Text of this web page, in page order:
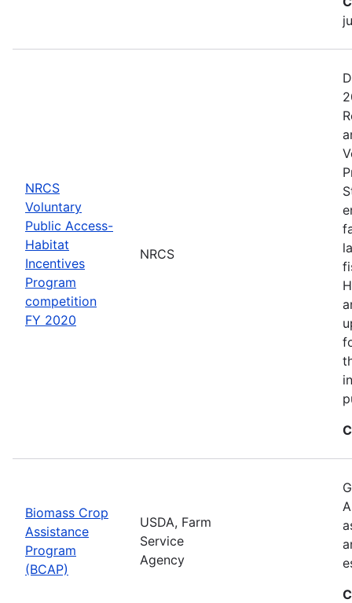
NRCS
Voluntary
Public Access-
Habitat
Incentives
Program
competition
FY 2020
NRCS
Biomass Crop
Assistance
Program
(BCAP)
USDA, Farm
Service
Agency